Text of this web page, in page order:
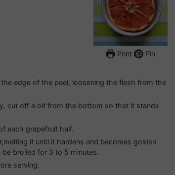
Print Pin
edge of the peel, loosening the flesh from the
cut off a bit from the bottom so that it stands
each grapefruit half.
it until it hardens and becomes golden
broiled for 3 to 5 minutes.
serving.